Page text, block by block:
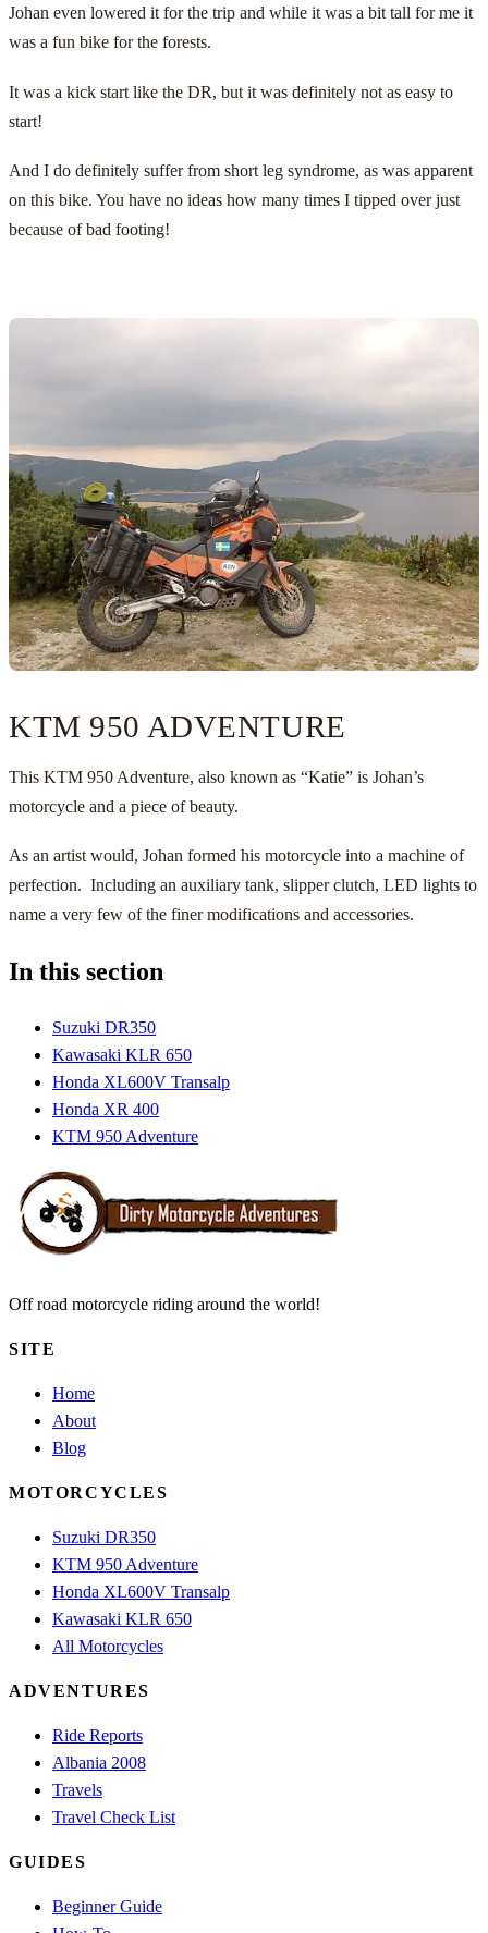
Johan even lowered it for the trip and while it was a bit tall for me it
was a fun bike for the forests.
It was a kick start like the DR, but it was definitely not as easy to
start!
And I do definitely suffer from short leg syndrome, as was apparent
on this bike. You have no ideas how many times I tipped over just
because of bad footing!
KTM 950 ADVENTURE
This KTM 950 Adventure, also known as “Katie” is Johan’s
motorcycle and a piece of beauty.
As an artist would, Johan formed his motorcycle into a machine of
perfection. Including an auxiliary tank, slipper clutch, LED lights to
name a very few of the finer modifications and accessories.
In this section
Suzuki DR350
Kawasaki KLR 650
Honda XL600V Transalp
Honda XR 400
KTM 950 Adventure
Off road motorcycle riding around the world!
SITE
Home
About
Blog
MOTORCYCLES
Suzuki DR350
KTM 950 Adventure
Honda XL600V Transalp
Kawasaki KLR 650
All Motorcycles
ADVENTURES
Ride Reports
Albania 2008
Travels
Travel Check List
GUIDES
Beginner Guide